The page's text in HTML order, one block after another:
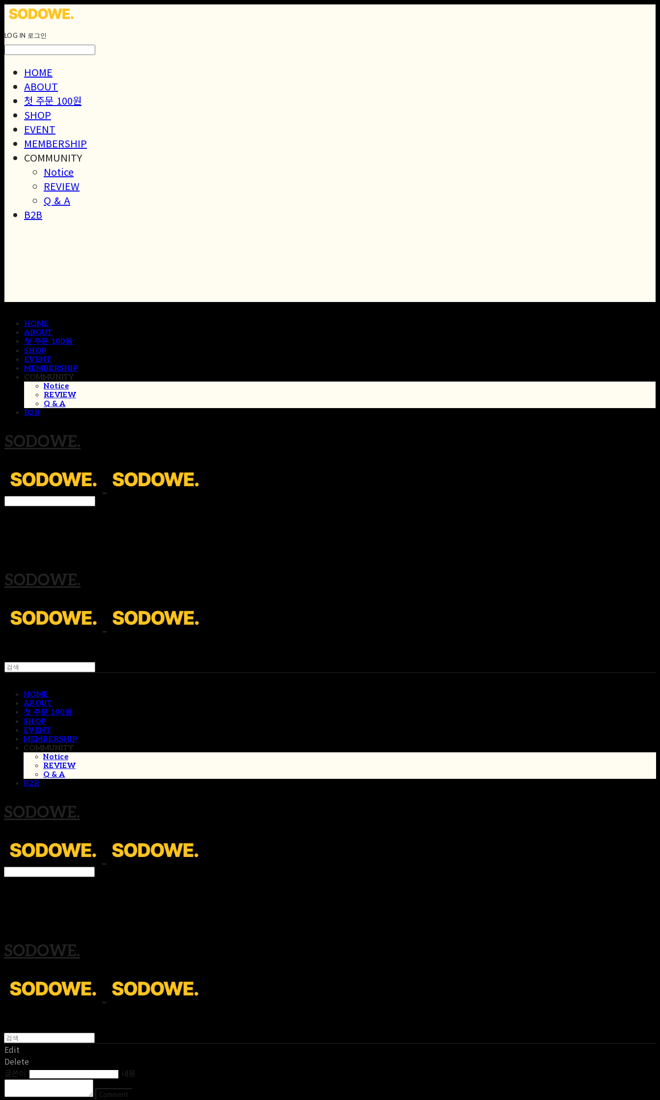
LOG IN 로그인
HOME
ABOUT
첫 주문 100원
SHOP
EVENT
MEMBERSHIP
COMMUNITY
Notice
REVIEW
Q & A
B2B
HOME
ABOUT
첫 주문 100원
SHOP
EVENT
MEMBERSHIP
COMMUNITY
Notice
REVIEW
Q & A
B2B
SODOWE.
SODOWE.
HOME
ABOUT
첫 주문 100원
SHOP
EVENT
MEMBERSHIP
COMMUNITY
Notice
REVIEW
Q & A
B2B
SODOWE.
SODOWE.
Edit
Delete
글쓴이
내용
Comment